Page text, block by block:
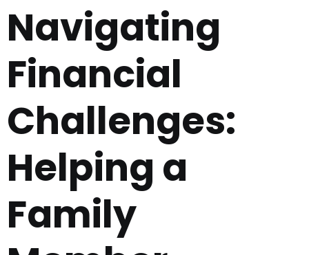
Navigating
Financial
Challenges:
Helping a
Family